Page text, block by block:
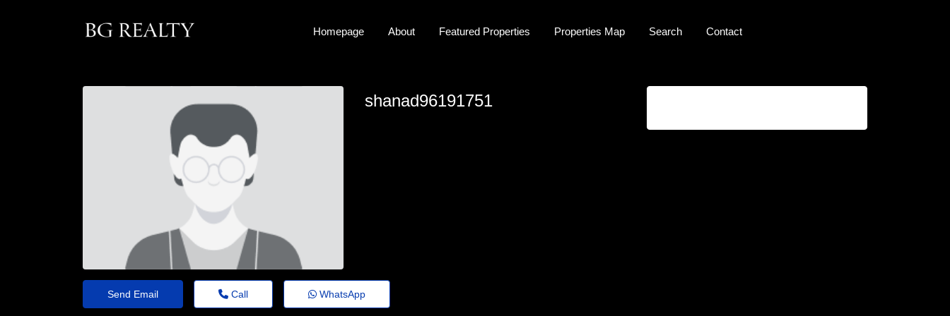
Homepage About Featured Properties Properties Map Search Contact
shanad96191751
Send Email Call WhatsApp